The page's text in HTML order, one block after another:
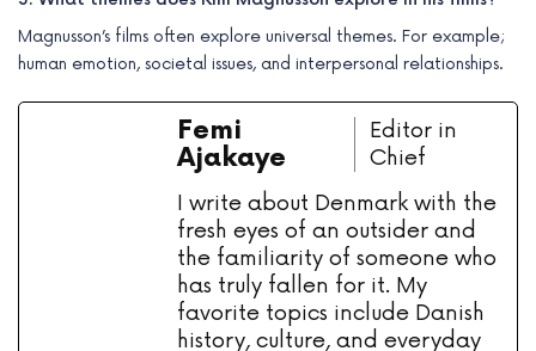
Magnusson’s films often explore universal themes. For example;
human emotion, societal issues, and interpersonal relationships.
Femi
Ajakaye
Editor in
Chief
I write about Denmark with the
fresh eyes of an outsider and
the familiarity of someone who
has truly fallen for it. My
favorite topics include Danish
history, culture, and everyday